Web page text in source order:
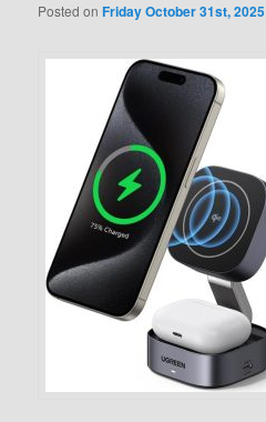
Posted onFriday October 31st, 2025